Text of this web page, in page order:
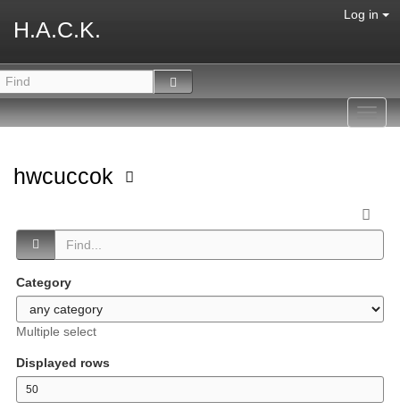
H.A.C.K.
Log in
hwcuccok
Category
Multiple select
Displayed rows